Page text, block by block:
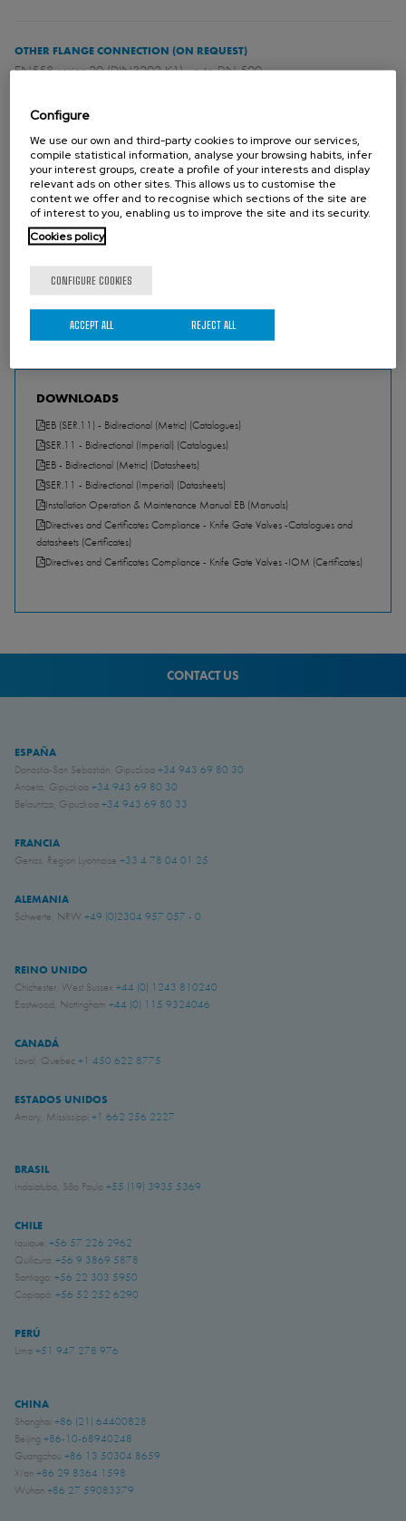
OTHER FLANGE CONNECTION (ON REQUEST)
EN558 series 20 (DIN3202 K1) up to DN 500.
DIRECTIVES
For EU Directives and other Certificates please see the document:
Directives & Certificates Compliance - Knife Gate Valves – Catalogues
and Datasheets
Please contact Orbinox for information and availability of categories
and zones.
DOWNLOADS
EB (SER.11) - Bidirectional (Metric) (Catalogues)
SER.11 - Bidirectional (Imperial) (Catalogues)
EB - Bidirectional (Metric) (Datasheets)
SER.11 - Bidirectional (Imperial) (Datasheets)
Installation Operation & Maintenance Manual EB (Manuals)
Directives and Certificates Compliance - Knife Gate Valves -Catalogues and
datasheets (Certificates)
Directives and Certificates Compliance - Knife Gate Valves -IOM (Certificates)
CONTACT US
ESPAÑA
Donostia-San Sebastián, Gipuzkoa +34 943 69 80 30
Anoeta, Gipuzkoa +34 943 69 80 30
Belauntza, Gipuzkoa +34 943 69 80 33
FRANCIA
Genas, Region Lyonnaise +33 4 78 04 01 25
ALEMANIA
Schwerte, NRW +49 (0)2304 957 057 - 0
REINO UNIDO
Chichester, West Sussex +44 (0) 1243 810240
Eastwood, Nottingham +44 (0) 115 9324046
CANADÁ
Laval, Quebec+1 450 622 8775
ESTADOS UNIDOS
Amory, Mississippi +1 662 256 2227
BRASIL
Indaiatuba, São Paulo +55 (19) 3935 5369
CHILE
Iquique: +56 57 226 2962
Quilicura: +56 9 3869 5878
Santiago: +56 22 303 5950
Copiapó: +56 52 252 6290
PERÚ
Lima +51 947 278 976
CHINA
Shanghai +86 (21) 64400828
Beijing +86-10-68940248
Guangzhou +86 13 50304 8659
Xi'an +86 29 8364 1598
Wuhan +86 27 59083379
Configure
We use our own and third-party cookies to improve our services,
compile statistical information, analyse your browsing habits, infer
your interest groups, create a profile of your interests and display
relevant ads on other sites. This allows us to customise the
content we offer and to recognise which sections of the site are
of interest to you, enabling us to improve the site and its security.
Cookies policy
CONFIGURE COOKIES
REJECT ALL
ACCEPT ALL